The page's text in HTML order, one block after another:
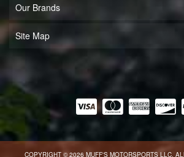
Our Brands
Site Map
COPYRIGHT © 2026 MUFF'S MOTORSPORTS LLC.